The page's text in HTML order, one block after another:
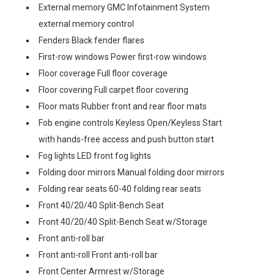
External memory GMC Infotainment System
external memory control
Fenders Black fender flares
First-row windows Power first-row windows
Floor coverage Full floor coverage
Floor covering Full carpet floor covering
Floor mats Rubber front and rear floor mats
Fob engine controls Keyless Open/Keyless Start
with hands-free access and push button start
Fog lights LED front fog lights
Folding door mirrors Manual folding door mirrors
Folding rear seats 60-40 folding rear seats
Front 40/20/40 Split-Bench Seat
Front 40/20/40 Split-Bench Seat w/Storage
Front anti-roll bar
Front anti-roll Front anti-roll bar
Front Center Armrest w/Storage